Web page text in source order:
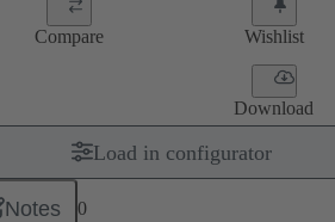
Compare Wishlist
Download
Load in configurator
Notes 0